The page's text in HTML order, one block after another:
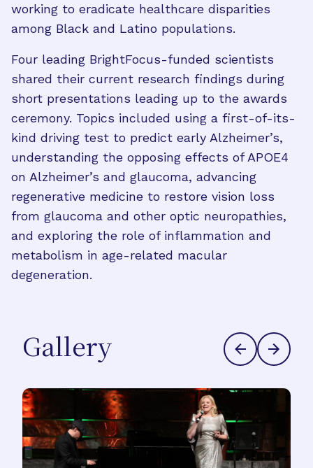
working to eradicate healthcare disparities
among Black and Latino populations.
Four leading BrightFocus-funded scientists
shared their current research findings during
short presentations leading up to the awards
ceremony. Topics included using a first-of-its-
kind driving test to predict early Alzheimer’s,
understanding the opposing effects of APOE4
on Alzheimer’s and glaucoma, advancing
regenerative medicine to restore vision loss
from glaucoma and other optic neuropathies,
and exploring the role of inflammation and
metabolism in age-related macular
degeneration.
Gallery